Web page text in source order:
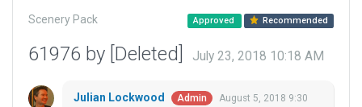
Scenery Pack Approved Recommended
61976 by [Deleted] July 23, 2018 10:18 AM
Julian Lockwood Admin
August 5, 2018 9:30